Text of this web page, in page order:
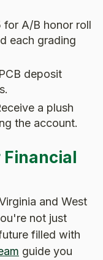
for A/B honor roll
each grading
deposit
a plush
the account.
Financial
and West
not just
filled with
guide you